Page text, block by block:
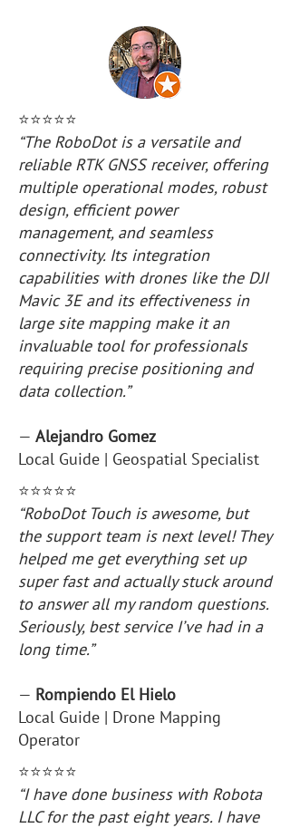
⭐️⭐️⭐️⭐️⭐️
“The RoboDot is a versatile and
reliable RTK GNSS receiver, offering
multiple operational modes, robust
design, efficient power
management, and seamless
connectivity. Its integration
capabilities with drones like the DJI
Mavic 3E and its effectiveness in
large site mapping make it an
invaluable tool for professionals
requiring precise positioning and
data collection.”
— Alejandro Gomez
Local Guide | Geospatial Specialist
⭐️⭐️⭐️⭐️⭐️
“RoboDot Touch is awesome, but
the support team is next level! They
helped me get everything set up
super fast and actually stuck around
to answer all my random questions.
Seriously, best service I’ve had in a
long time.”
— Rompiendo El Hielo
Local Guide | Drone Mapping
Operator
⭐️⭐️⭐️⭐️⭐️
“I have done business with Robota
LLC for the past eight years. I have